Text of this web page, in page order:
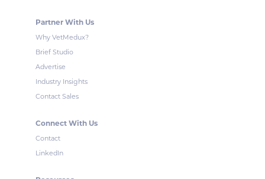
Partner With Us
Why VetMedux?
Brief Studio
Advertise
Industry Insights
Contact Sales
Connect With Us
Contact
LinkedIn